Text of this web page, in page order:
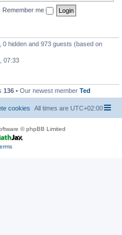
Remember me
0 hidden and 973 guests (based on
07:33
136 • Our newest member Ted
All times are UTC+02:00
cookies
© phpBB Limited